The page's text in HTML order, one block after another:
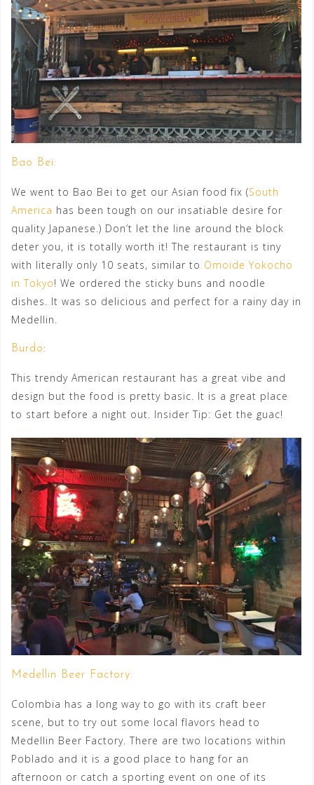
Bao Bei:
We went to Bao Bei to get our Asian food fix (South
America has been tough on our insatiable desire for
quality Japanese.) Don’t let the line around the block
deter you, it is totally worth it! The restaurant is tiny
with literally only 10 seats, similar to Omoide Yokocho
in Tokyo! We ordered the sticky buns and noodle
dishes. It was so delicious and perfect for a rainy day in
Medellin.
Burdo:
This trendy American restaurant has a great vibe and
design but the food is pretty basic. It is a great place
to start before a night out. Insider Tip: Get the guac!
Medellin Beer Factory:
Colombia has a long way to go with its craft beer
scene, but to try out some local flavors head to
Medellin Beer Factory. There are two locations within
Poblado and it is a good place to hang for an
afternoon or catch a sporting event on one of its